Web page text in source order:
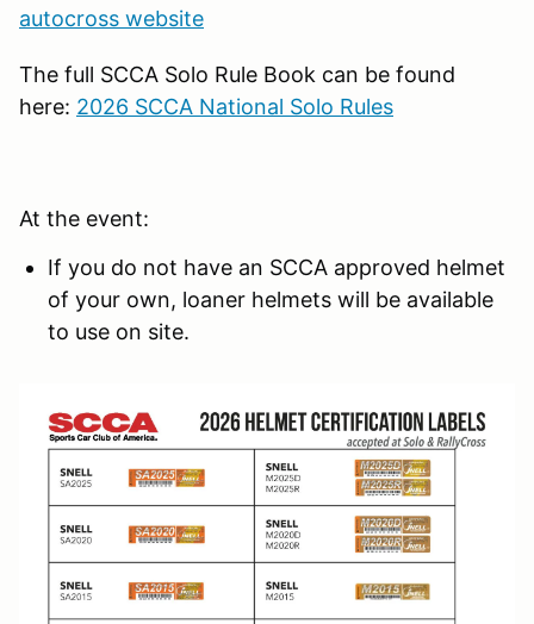
autocross website
The full SCCA Solo Rule Book can be found
here: 2026 SCCA National Solo Rules
At the event:
If you do not have an SCCA approved helmet
of your own, loaner helmets will be available
to use on site.